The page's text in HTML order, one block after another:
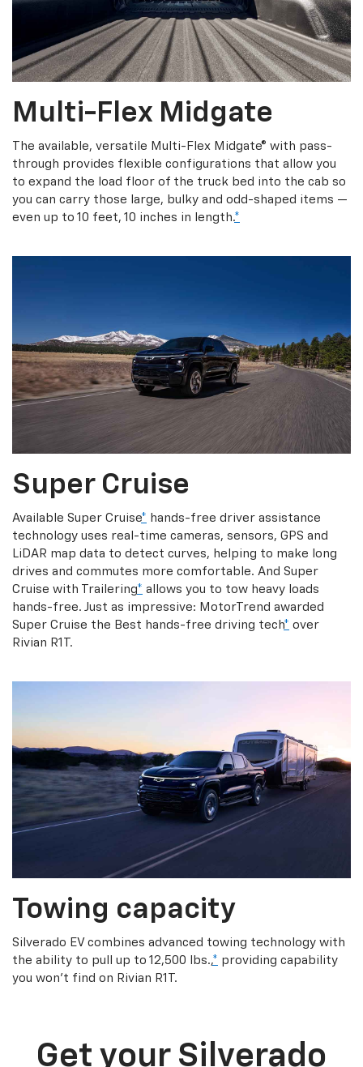
Multi-Flex Midgate
The available, versatile Multi-Flex Midgate® with pass-
through provides flexible configurations that allow you
to expand the load floor of the truck bed into the cab so
you can carry those large, bulky and odd-shaped items —
even up to 10 feet, 10 inches in length.*
Super Cruise
Available Super Cruise* hands-free driver assistance
technology uses real-time cameras, sensors, GPS and
LiDAR map data to detect curves, helping to make long
drives and commutes more comfortable. And Super
Cruise with Trailering* allows you to tow heavy loads
hands-free. Just as impressive: MotorTrend awarded
Super Cruise the Best hands-free driving tech* over
Rivian R1T.
Towing capacity
Silverado EV combines advanced towing technology with
the ability to pull up to 12,500 lbs.,* providing capability
you won’t find on Rivian R1T.
Get your Silverado